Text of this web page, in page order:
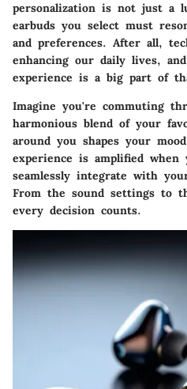
personalization is not just a
earbuds you select must
and preferences. After all,
enhancing our daily lives,
experience is a big part of
Imagine you're commuting
harmonious blend of your
around you shapes your
experience is amplified when
seamlessly integrate with
From the sound settings to
every decision counts.